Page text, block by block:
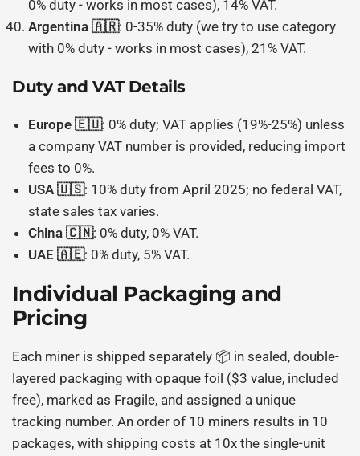
0% duty - works in most cases), 14% VAT.
Argentina 🇦🇷: 0-35% duty (we try to use category
with 0% duty - works in most cases), 21% VAT.
Duty and VAT Details
Europe 🇪🇺: 0% duty; VAT applies (19%-25%) unless
a company VAT number is provided, reducing import
fees to 0%.
USA 🇺🇸: 10% duty from April 2025; no federal VAT,
state sales tax varies.
China 🇨🇳: 0% duty, 0% VAT.
UAE 🇦🇪: 0% duty, 5% VAT.
Individual Packaging and
Pricing
Each miner is shipped separately 📦 in sealed, double-
layered packaging with opaque foil ($3 value, included
free), marked as Fragile, and assigned a unique
tracking number. An order of 10 miners results in 10
packages, with shipping costs at 10x the single-unit